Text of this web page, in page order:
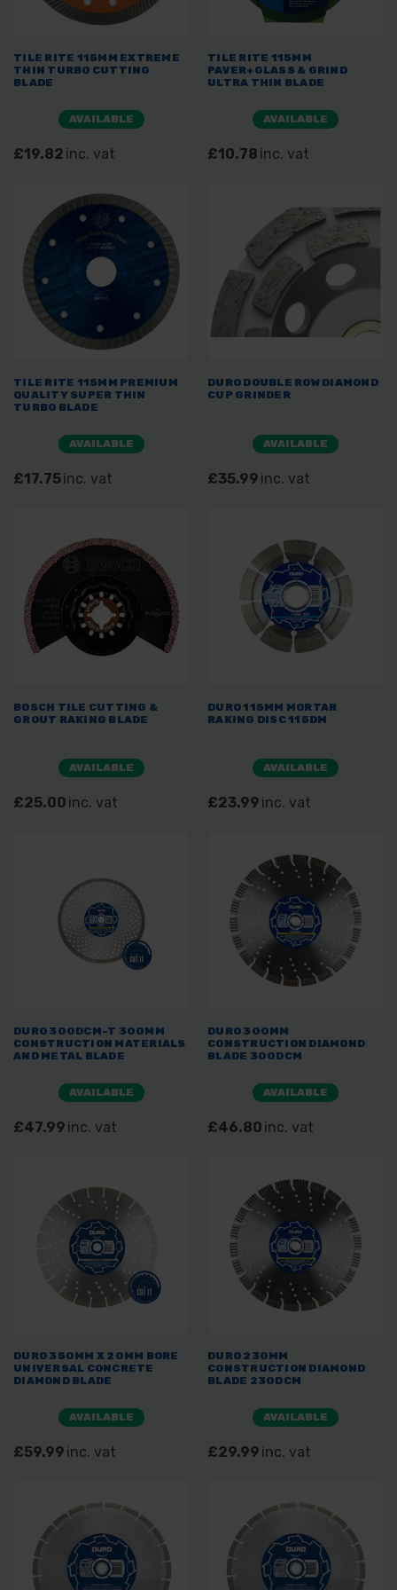
TILE RITE 115MM EXTREME
THIN TURBO CUTTING
BLADE
AVAILABLE
£19.82 inc. vat
TILE RITE 115MM
PAVER+GLASS & GRIND
ULTRA THIN BLADE
AVAILABLE
£10.78 inc. vat
TILE RITE 115MM PREMIUM
QUALITY SUPER THIN
TURBO BLADE
AVAILABLE
£17.75inc. vat
DURO DOUBLE ROW DIAMOND
CUP GRINDER
AVAILABLE
£35.99 inc. vat
BOSCH TILE CUTTING &
GROUT RAKING BLADE
AVAILABLE
£25.00 inc. vat
DURO 115MM MORTAR
RAKING DISC 115DM
AVAILABLE
£23.99 inc. vat
DURO 300DCM-T 300MM
CONSTRUCTION MATERIALS
AND METAL BLADE
AVAILABLE
£47.99 inc. vat
DURO 300MM
CONSTRUCTION DIAMOND
BLADE 300DCM
AVAILABLE
£46.80 inc. vat
DURO 350MM X 20MM BORE
UNIVERSAL CONCRETE
DIAMOND BLADE
AVAILABLE
£59.99 inc. vat
DURO 230MM
CONSTRUCTION DIAMOND
BLADE 230DCM
AVAILABLE
£29.99 inc. vat